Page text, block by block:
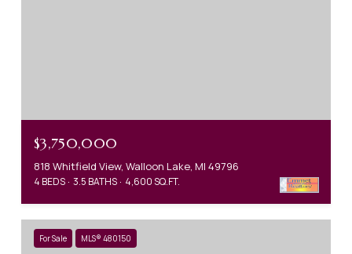
$3,750,000
818 Whitfield View, Walloon Lake, MI 49796
4 BEDS 3.5 BATHS 4,600 SQ.FT.
For Sale MLS® 480150